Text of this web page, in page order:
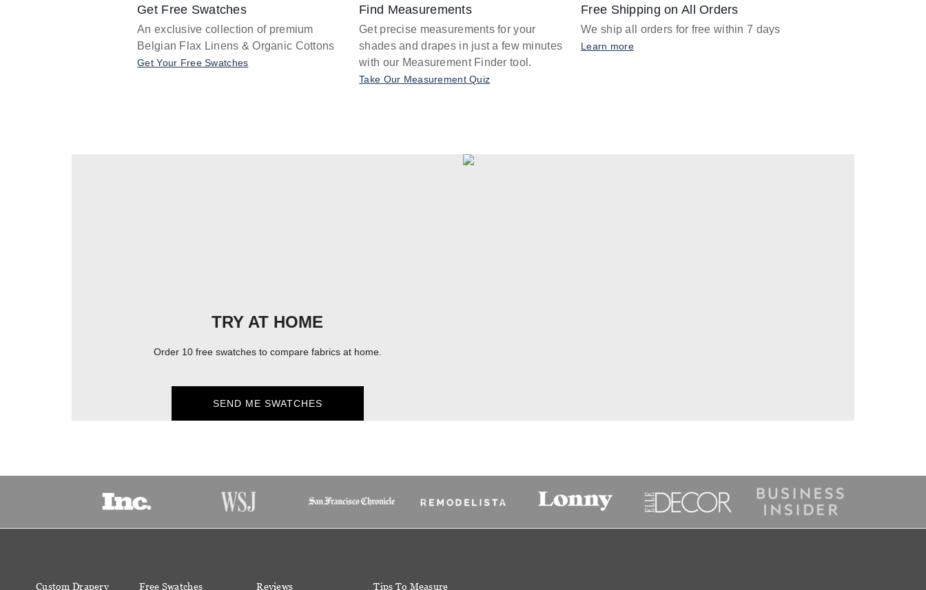
Get Free Swatches
An exclusive collection of premium
Belgian Flax Linens & Organic Cottons
Get Your Free Swatches
Find Measurements
Get precise measurements for your
shades and drapes in just a few minutes
with our Measurement Finder tool.
Take Our Measurement Quiz
Free Shipping on All Orders
We ship all orders for free within 7 days
Learn more
TRY AT HOME
Order 10 free swatches to compare fabrics at home.
SEND ME SWATCHES
Custom Drapery Free Swatches Reviews Tips To Measure